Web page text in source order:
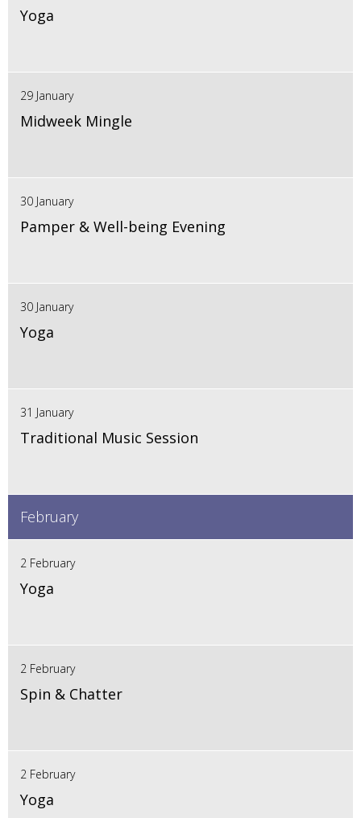
Yoga
29 January
Midweek Mingle
30 January
Pamper & Well-being Evening
30 January
Yoga
31 January
Traditional Music Session
February
2 February
Yoga
2 February
Spin & Chatter
2 February
Yoga